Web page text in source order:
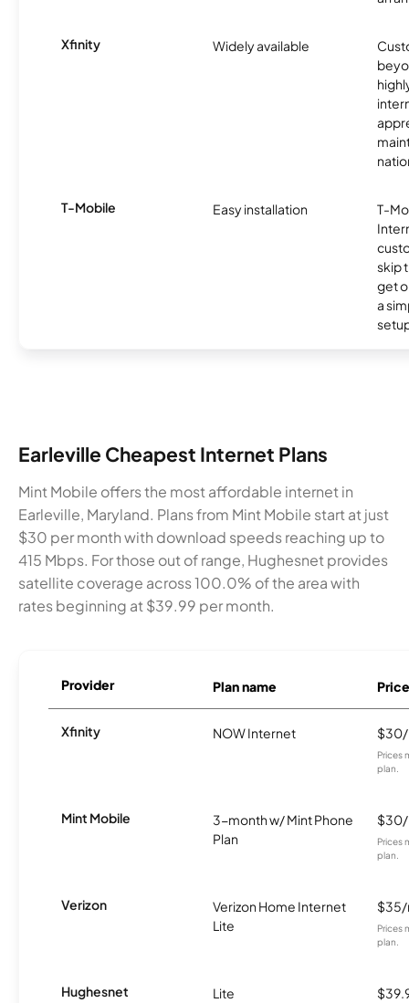
Xfinity Widely available
T-Mobile Easy installation
T-
skip
get
a
Earleville Cheapest Internet Plans
Mint Mobile offers the most affordable internet in
Earleville, Maryland. Plans from Mint Mobile start at just
$30 per month with download speeds reaching up to
415 Mbps. For those out of range, Hughesnet provides
satellite coverage across 100.0% of the area with
rates beginning at $39.99 per month.
Provider Plan name Price
Xfinity NOW Internet
Prices
plan.
Mint Mobile
3-month w/ Mint Phone
Plan
Prices
plan.
Verizon
Verizon Home Internet
Lite
Prices
plan.
Hughesnet Lite